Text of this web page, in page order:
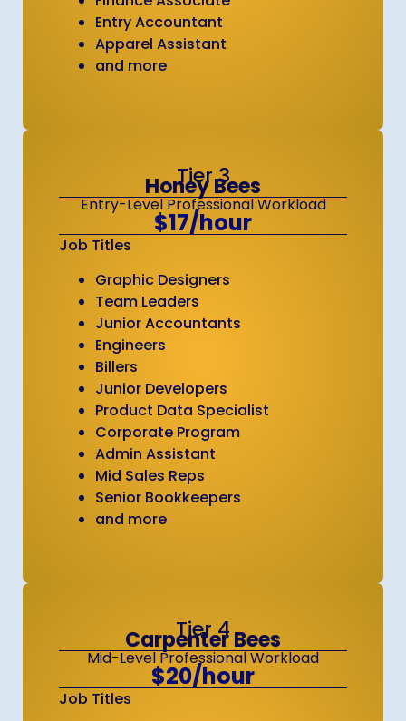
Entry Accountant
Apparel Assistant
and more
Tier 3
Honey Bees
Entry-Level Professional Workload
$17/hour
Job Titles
Graphic Designers
Team Leaders
Junior Accountants
Engineers
Billers
Junior Developers
Product Data Specialist
Corporate Program
Admin Assistant
Mid Sales Reps
Senior Bookkeepers
and more
Tier 4
Carpenter Bees
Mid-Level Professional Workload
$20/hour
Job Titles